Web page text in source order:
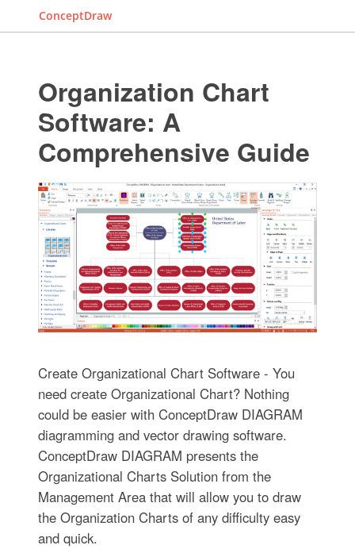
ConceptDraw
Organization Chart
Software: A
Comprehensive Guide
Create Organizational Chart Software - You
need create Organizational Chart? Nothing
could be easier with ConceptDraw DIAGRAM
diagramming and vector drawing software.
ConceptDraw DIAGRAM presents the
Organizational Charts Solution from the
Management Area that will allow you to draw
the Organization Charts of any difficulty easy
and quick.